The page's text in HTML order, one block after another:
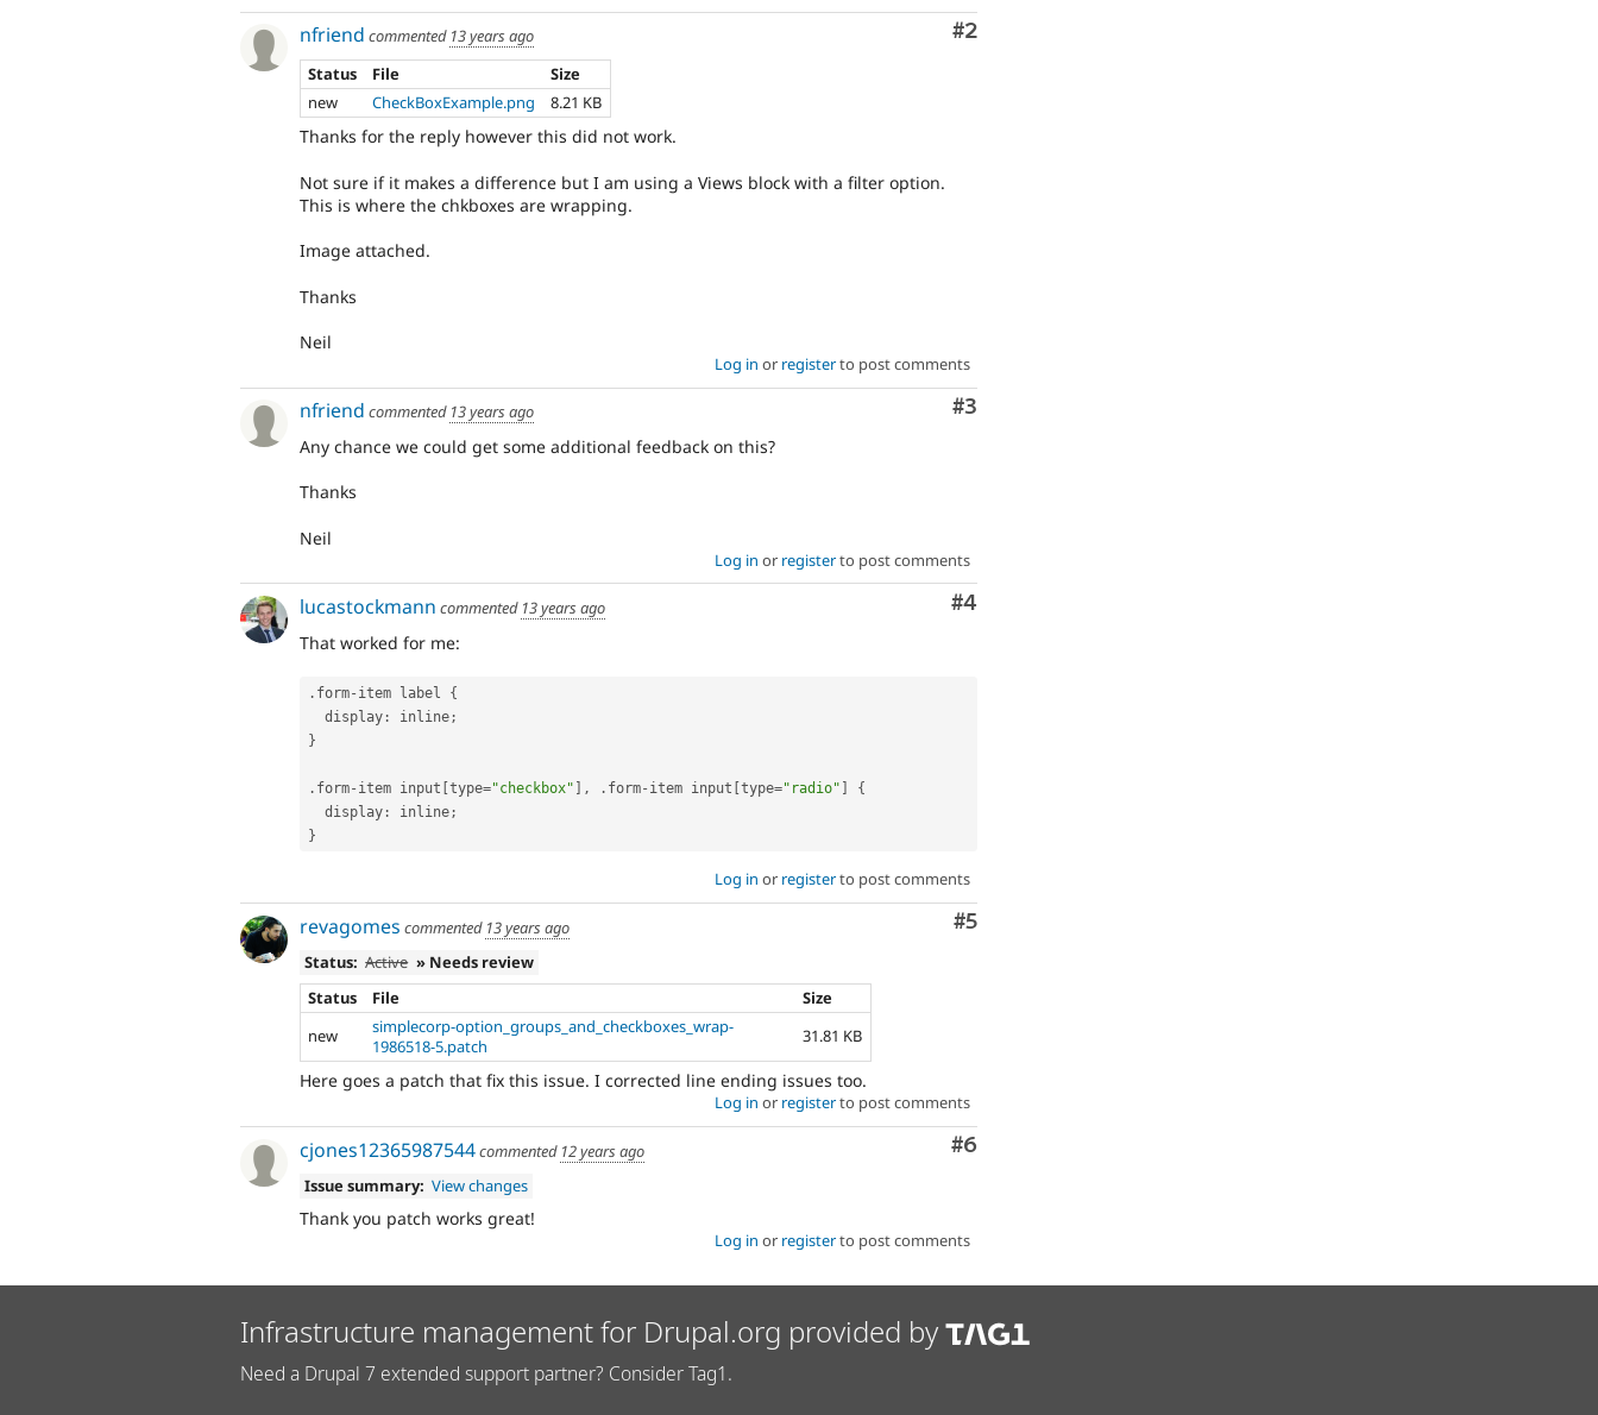
Comment
#2
nfriend commented 13 years ago
Status
File
Size
new
CheckBoxExample.png 8.21 KB
Thanks for the reply however this did not work.
Not sure if it makes a difference but I am using a Views block with a filter option.
This is where the chkboxes are wrapping.
Image attached.
Thanks
Neil
Log in or registerto post comments
Comment
#3
nfriend commented 13 years ago
Any chance we could get some additional feedback on this?
Thanks
Neil
Log in or registerto post comments
Comment
#4
lucastockmann commented 13 years ago
That worked for me:
. form- item label {
  display
: inline ;
}
. form- item input [type="checkbox" ] , . form- item input [type="radio" ]
{
  display
: inline ;
}
Log in or registerto post comments
Comment
#5
revagomes commented 13 years ago
Status: Active » Needs review
Status
File
Size
new
simplecorp-option_groups_and_checkboxes_wrap-
1986518-5.patch
31.81 KB
Here goes a patch that fix this issue. I corrected line ending issues too.
Log in or registerto post comments
Comment
#6
cjones12365987544commented 12 years ago
Issue summary: View changes
Thank you patch works great!
Log in or registerto post comments
Infrastructure management for Drupal.org provided by
Need a Drupal 7 extended support partner? Consider Tag1.